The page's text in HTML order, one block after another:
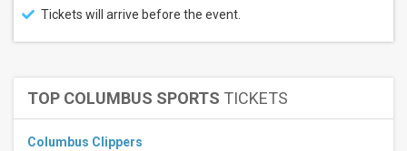
Metal
October
dates
Tickets will arrive before the event.
TOP COLUMBUS SPORTS TICKETS
Columbus Clippers